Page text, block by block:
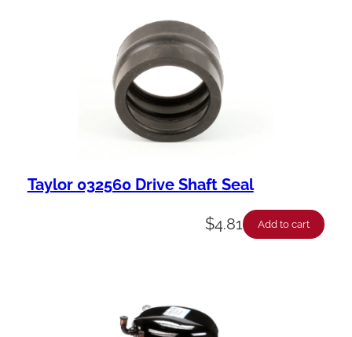
Taylor 032560 Drive Shaft Seal
$4.81 Add to cart